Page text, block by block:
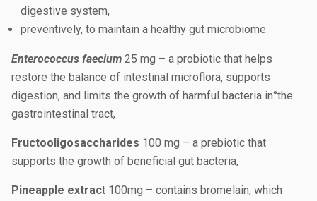
digestive system,
preventively, to maintain a healthy gut microbiome.
Enterococcus faecium 25 mg – a probiotic that helps
restore the balance of intestinal microflora, supports
digestion, and limits the growth of harmful bacteria in°the
gastrointestinal tract,
Fructooligosaccharides 100 mg – a prebiotic that
supports the growth of beneficial gut bacteria,
Pineapple extract 100mg – contains bromelain, which